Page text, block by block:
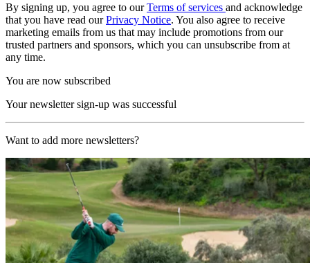
By signing up, you agree to ourTerms of services and acknowledge
that you have read ourPrivacy Notice. You also agree to receive
marketing emails from us that may include promotions from our
trusted partners and sponsors, which you can unsubscribe from at
any time.
You are now subscribed
Your newsletter sign-up was successful
Want to add more newsletters?